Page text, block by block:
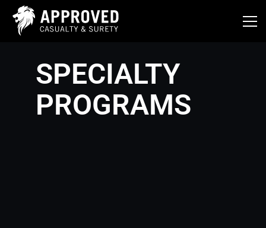
content
SPECIALTY
PROGRAMS